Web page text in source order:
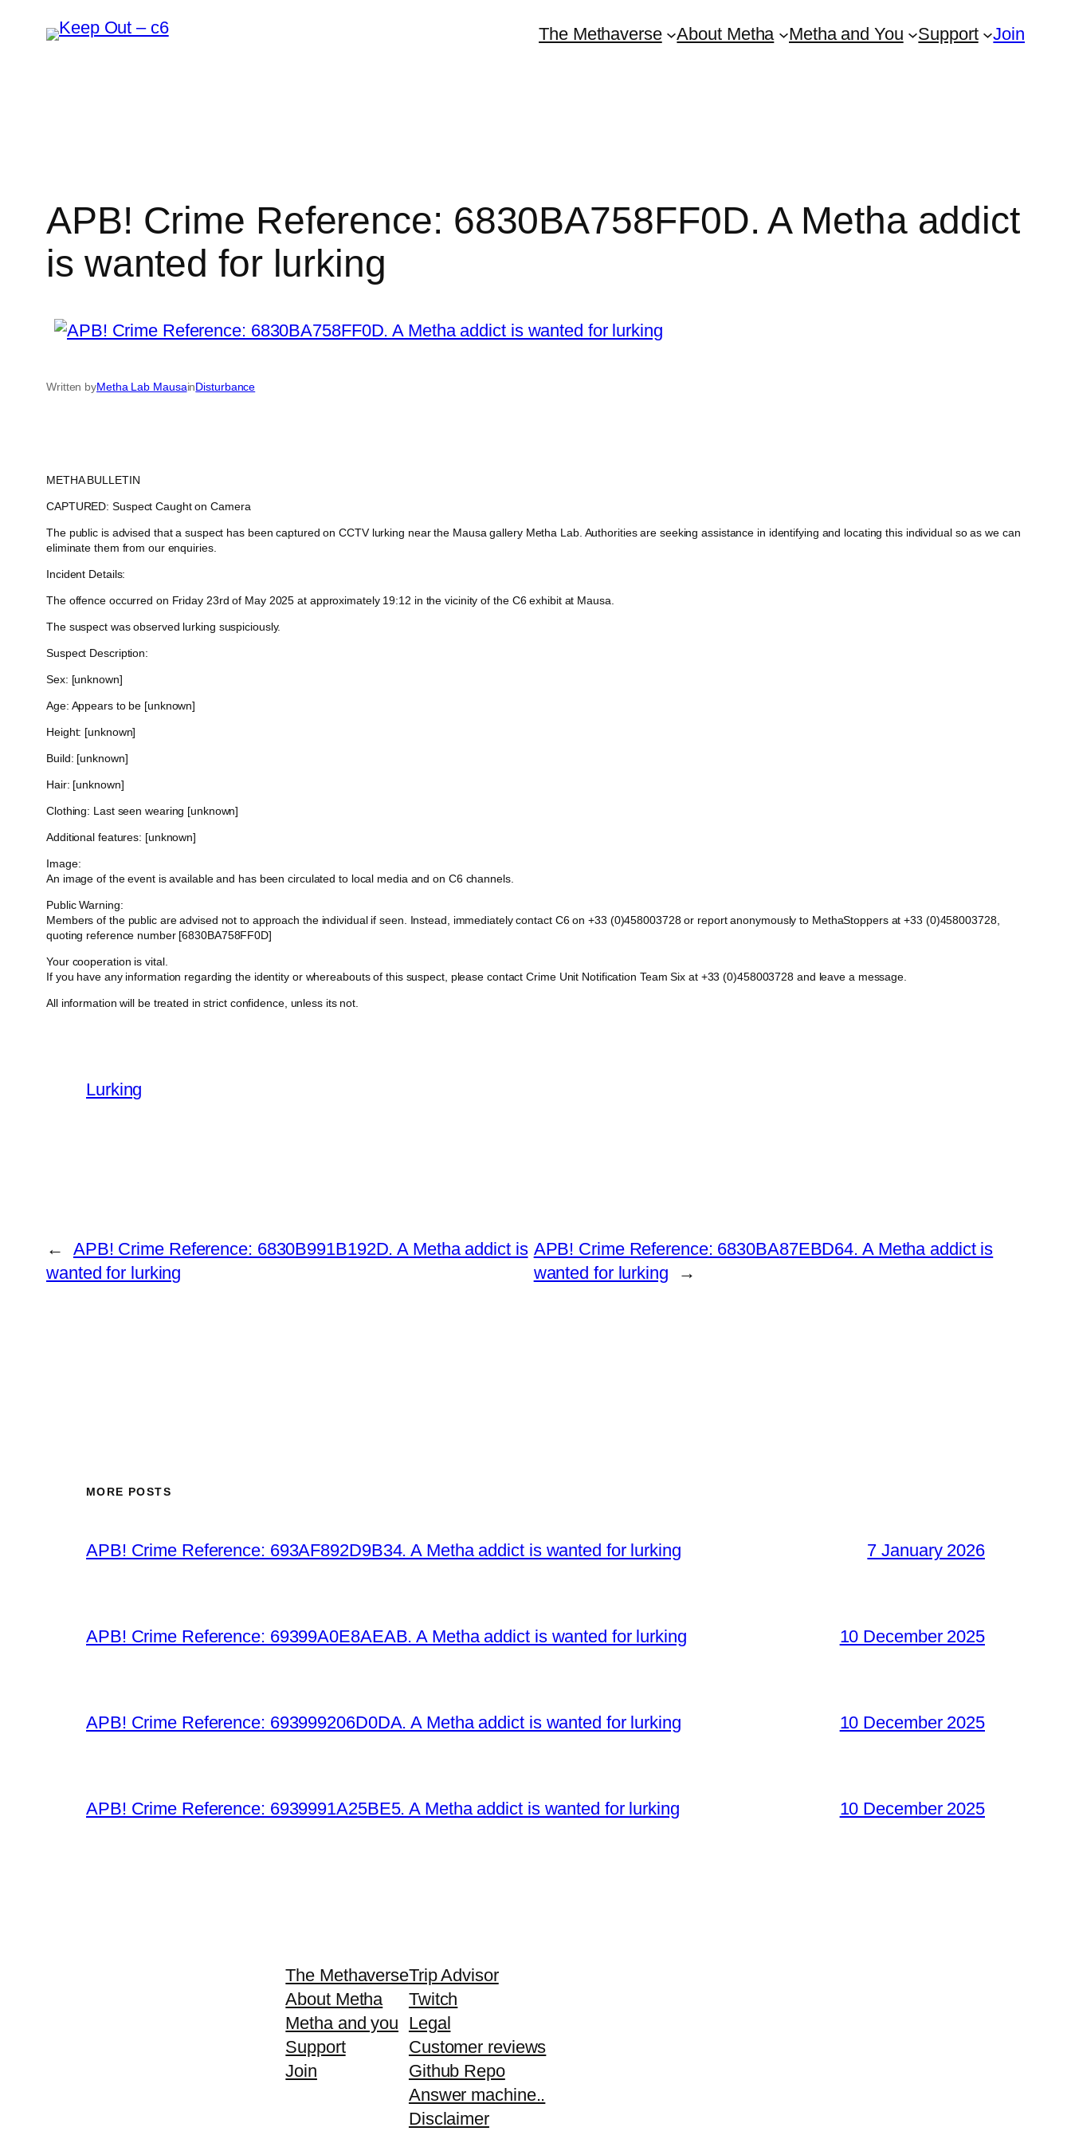
The Methaverse About Metha Metha and You Support Join
APB! Crime Reference: 6830BA758FF0D. A Metha addict
is wanted for lurking
Written byMetha Lab MausainDisturbance
METHA BULLETIN
CAPTURED: Suspect Caught on Camera
The public is advised that a suspect has been captured on CCTV lurking near the Mausa gallery Metha Lab. Authorities are seeking assistance in identifying and locating this individual so as we can
eliminate them from our enquiries.
Incident Details:
The offence occurred on Friday 23rd of May 2025 at approximately 19:12 in the vicinity of the C6 exhibit at Mausa.
The suspect was observed lurking suspiciously.
Suspect Description:
Sex: [unknown]
Age: Appears to be [unknown]
Height: [unknown]
Build: [unknown]
Hair: [unknown]
Clothing: Last seen wearing [unknown]
Additional features: [unknown]
Image:
An image of the event is available and has been circulated to local media and on C6 channels.
Public Warning:
Members of the public are advised not to approach the individual if seen. Instead, immediately contact C6 on +33 (0)458003728 or report anonymously to MethaStoppers at +33 (0)458003728,
quoting reference number [6830BA758FF0D]
Your cooperation is vital.
If you have any information regarding the identity or whereabouts of this suspect, please contact Crime Unit Notification Team Six at +33 (0)458003728 and leave a message.
All information will be treated in strict confidence, unless its not.
Lurking
←
APB! Crime Reference: 6830B991B192D. A Metha addict is
wanted for lurking
APB! Crime Reference: 6830BA87EBD64. A Metha addict is
wanted for lurking
→
MORE POSTS
APB! Crime Reference: 693AF892D9B34. A Metha addict is wanted for lurking 7 January 2026
APB! Crime Reference: 69399A0E8AEAB. A Metha addict is wanted for lurking 10 December 2025
APB! Crime Reference: 693999206D0DA. A Metha addict is wanted for lurking 10 December 2025
APB! Crime Reference: 6939991A25BE5. A Metha addict is wanted for lurking 10 December 2025
The Methaverse
About Metha
Metha and you
Support
Join
Trip Advisor
Twitch
Legal
Customer reviews
Github Repo
Answer machine..
Disclaimer